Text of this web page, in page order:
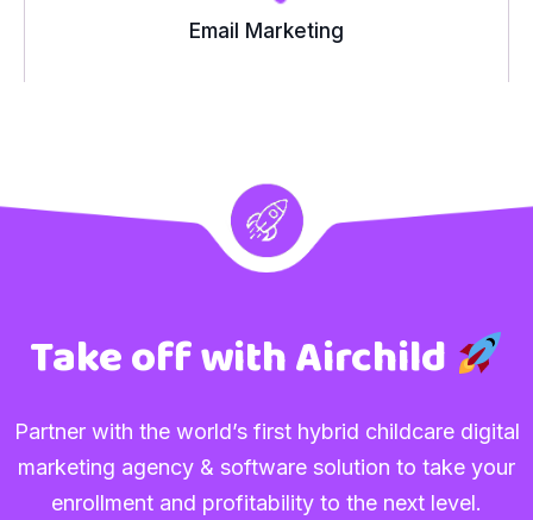
Email Marketing
Take off with Airchild
Partner with the world’s first hybrid childcare digital
marketing agency & software solution to take your
enrollment and profitability to the next level.